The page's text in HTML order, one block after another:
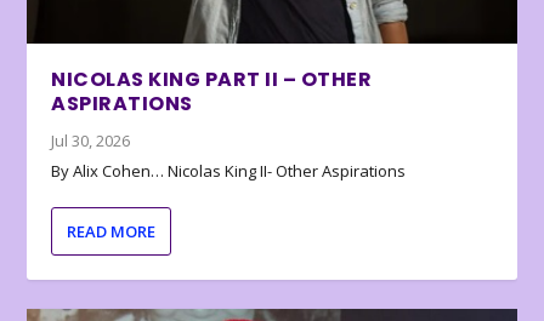
NICOLAS KING PART II – OTHER
ASPIRATIONS
Jul 30, 2026
By Alix Cohen… Nicolas King II- Other Aspirations
READ MORE